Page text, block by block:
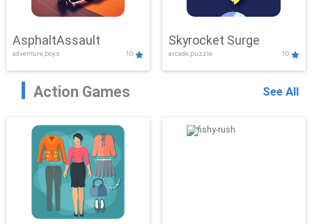
AsphaltAssault
adventure,boys 10
Skyrocket Surge
arcade,puzzle 10
Action Games See All